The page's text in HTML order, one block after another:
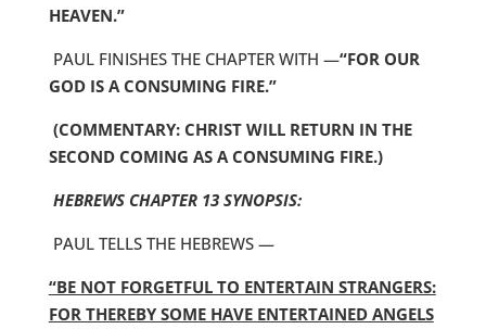
HEAVEN.”
PAUL FINISHES THE CHAPTER WITH —“FOR OUR
GOD IS A CONSUMING FIRE.”
(COMMENTARY: CHRIST WILL RETURN IN THE
SECOND COMING AS A CONSUMING FIRE.)
HEBREWS CHAPTER 13 SYNOPSIS:
PAUL TELLS THE HEBREWS —
“BE NOT FORGETFUL TO ENTERTAIN STRANGERS:
FOR THEREBY SOME HAVE ENTERTAINED ANGELS